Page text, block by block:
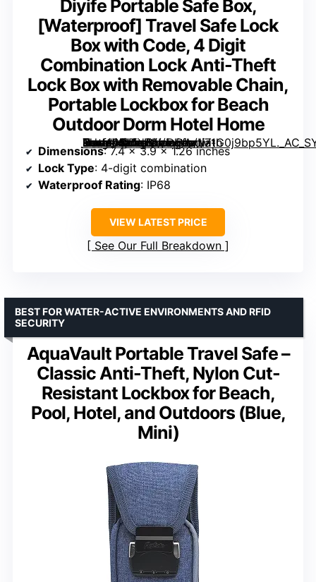
Diyife Portable Safe Box,
[Waterproof] Travel Safe Lock
Box with Code, 4 Digit
Combination Lock Anti-Theft
Lock Box with Removable Chain,
Portable Lockbox for Beach
Outdoor Dorm Hotel Home
Travel Safe Lock Box with Code, 4 Digit Combination Lock Anti-Theft Lock Box with Removable Chain, Portable Lockbox for Beach Outdoor Dorm Hotel Home” image=”https://m.media-amazon.com/images/I/71G0j9bp5YL._AC_SY300_SX300_QL70_ML2_.jpg” link=”0″]
Dimensions: 7.4 x 3.9 x 1.26 inches
Lock Type: 4-digit combination
Waterproof Rating: IP68
VIEW LATEST PRICE
See Our Full Breakdown
AquaVault Portable Travel Safe –
Classic Anti-Theft, Nylon Cut-
Resistant Lockbox for Beach,
Pool, Hotel, and Outdoors (Blue,
Mini)
BEST FOR WATER-ACTIVE ENVIRONMENTS AND RFID
SECURITY